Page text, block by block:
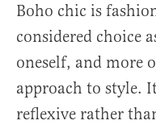
Boho chic is
considered choice
oneself, and more
approach to style.
reflexive rather